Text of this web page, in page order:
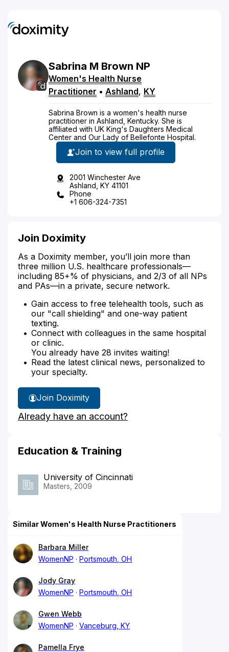
Sabrina M Brown NP
Women's Health Nurse
Practitioner • Ashland, KY
Sabrina Brown is a women's health nurse
practitioner in Ashland, Kentucky. She is
affiliated with UK King's Daughters Medical
Center and Our Lady of Bellefonte Hospital.
Join to view full profile
2001 Winchester Ave
Ashland, KY 41101
Phone
+1 606-324-7351
Join Doximity
As a Doximity member, you’ll join more than
three million U.S. healthcare professionals—
including 85+% of physicians, and 2/3 of all NPs
and PAs—in a private, secure network.
Gain access to free telehealth tools, such as
our "call shielding" and one-way patient
texting.
Connect with colleagues in the same hospital
or clinic.
You already have 28 invites waiting!
Read the latest clinical news, personalized to
your specialty.
Join Doximity
Already have an account?
Education & Training
University of Cincinnati
Masters, 2009
Similar Women's Health Nurse Practitioners
Barbara Miller
WomenNP
Portsmouth, OH
Jody Gray
WomenNP
Portsmouth, OH
Gwen Webb
WomenNP
Vanceburg, KY
Pamella Frye